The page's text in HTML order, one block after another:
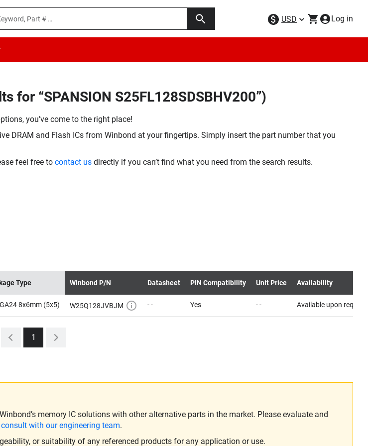
USD Log in
for “SPANSION S25FL128SDSBHV200”)
you’ve come to the right place!
DRAM and Flash ICs from Winbond at your fingertips. Simply insert the part number that you
feel free to contact us directly if you can’t find what you need from the search results.
Type Winbond P/N Datasheet PIN Compatibility Unit Price Availability
8x6mm (5x5) W25Q128JVBJM - - Yes - - Available upon request
1
memory IC solutions with other alternative parts in the market. Please evaluate and
consult with our engineering team.
or suitability of any referenced products for any application or use.